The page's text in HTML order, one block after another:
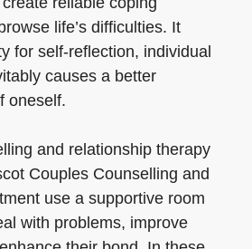
life’s difficulties. It
for self-reflection, individual
causes a better
oneself.
and relationship therapy
Couples Counselling and
use a supportive room
with problems, improve